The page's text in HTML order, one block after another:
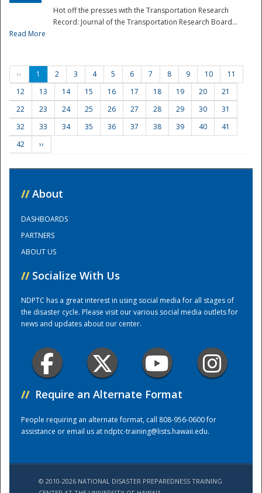
Training Center
Hot off the presses with the Transportation Research
Record: Journal of the Transportation Research Board...
Read More
‹‹ 1 2 3 4 5 6 7 8 9 10
11
12
13 14 15 16 17 18 19 20
21
22
23 24 25 26 27 28 29 30
31
32
33 34 35 36 37 38 39 40
41
42
››
// About
DASHBOARDS
PARTNERS
ABOUT US
// Socialize With Us
NDPTC has a great interest in using social media for all stages of
the disaster cycle. Please visit our various social media outlets for
news and updates about our center.
// Require an Alternate Format
People requiring an alternate format, call 808-956-0600 for
assistance or email us atndptc-training@lists.hawaii.edu.
© 2010-2026 NATIONAL DISASTER PREPAREDNESS TRAINING